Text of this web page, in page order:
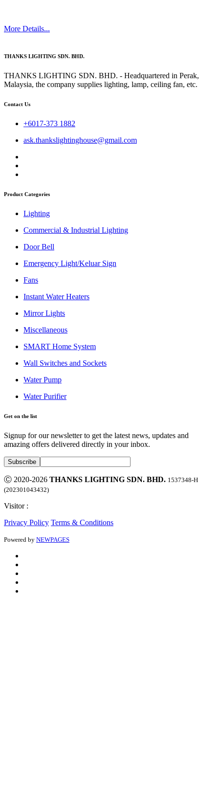
More Details...
THANKS LIGHTING SDN. BHD.
THANKS LIGHTING SDN. BHD. - Headquartered in Perak,
Malaysia, the company supplies lighting, lamp, ceiling fan, etc.
Contact Us
+6017-373 1882
ask.thankslightinghouse@gmail.com
Product Categories
Lighting
Commercial & Industrial Lighting
Door Bell
Emergency Light/Keluar Sign
Fans
Instant Water Heaters
Mirror Lights
Miscellaneous
SMART Home System
Wall Switches and Sockets
Water Pump
Water Purifier
Get on the list
Signup for our newsletter to get the latest news, updates and
amazing offers delivered directly in your inbox.
Ⓒ 2020-2026 THANKS LIGHTING SDN. BHD. 1537348-H
(202301043432)
Visitor :
Privacy Policy Terms & Conditions
Powered by NEWPAGES